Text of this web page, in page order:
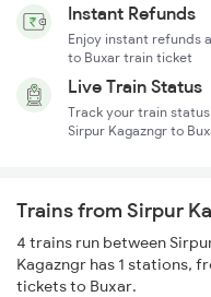
Instant Refunds
Enjoy instant refunds
to Buxar train ticket
Live Train Status
Track your train
Sirpur Kagazngr to
Trains from Sirpur
4 trains run between
Kagazngr has 1 stations,
tickets to Buxar.